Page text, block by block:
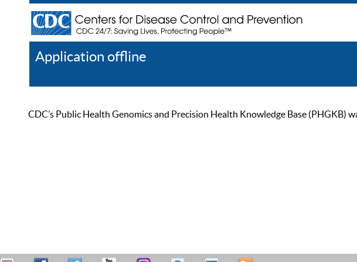
Application offline
CDC’s Public Health Genomics and Precision Health Knowledge Base